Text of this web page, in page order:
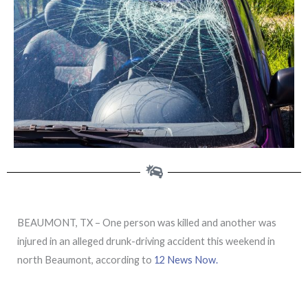
BEAUMONT, TX – One person was killed and another was
injured in an alleged drunk-driving accident this weekend in
north Beaumont, according to 12 News Now.